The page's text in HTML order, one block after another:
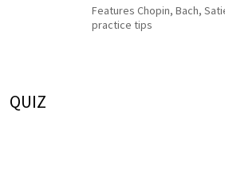
Features Chopin, Bach,
practice tips
QUIZ